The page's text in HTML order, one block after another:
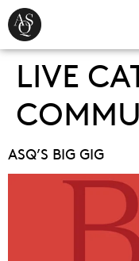
LIVE
ASQ’S BIG GIG